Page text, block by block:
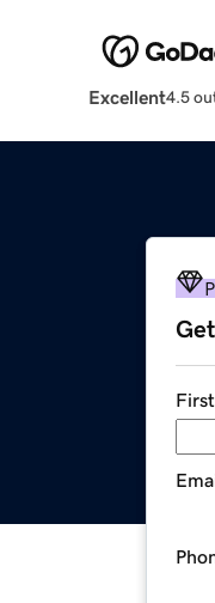
Excellent4.5